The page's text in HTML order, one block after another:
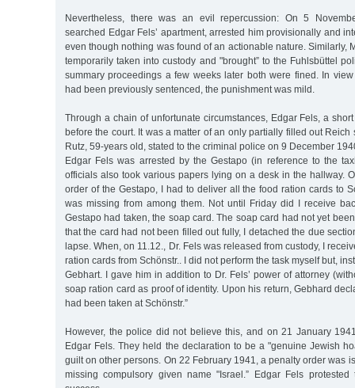
Nevertheless, there was an evil repercussion: On 5
searched Edgar Fels’ apartment, arrested him provisionally and
even though nothing was found of an actionable nature. Similarly,
temporarily taken into custody and "brought” to the Fuhlsbüttel
summary proceedings a few weeks later both were fined. In
had been previously sentenced, the punishment was mild.
Through a chain of unfortunate circumstances, Edgar Fels, a
before the court. It was a matter of an only partially filled out Reich
Rutz, 59-years old, stated to the criminal police on 9 December
Edgar Fels was arrested by the Gestapo (in reference to the
officials also took various papers lying on a desk in the hallway.
order of the Gestapo, I had to deliver all the food ration cards to
was missing from among them. Not until Friday did I receive
Gestapo had taken, the soap card. The soap card had not yet
that the card had not been filled out fully, I detached the due
lapse. When, on 11.12., Dr. Fels was released from custody, I
ration cards from Schönstr.. I did not perform the task myself but,
Gebhart. I gave him in addition to Dr. Fels’ power of attorney
soap ration card as proof of identity. Upon his return, Gebhard
had been taken at Schönstr.”
However, the police did not believe this, and on 21 January
Edgar Fels. They held the declaration to be a "genuine Jewish
guilt on other persons. On 22 February 1941, a penalty order was
missing compulsory given name "Israel.” Edgar Fels